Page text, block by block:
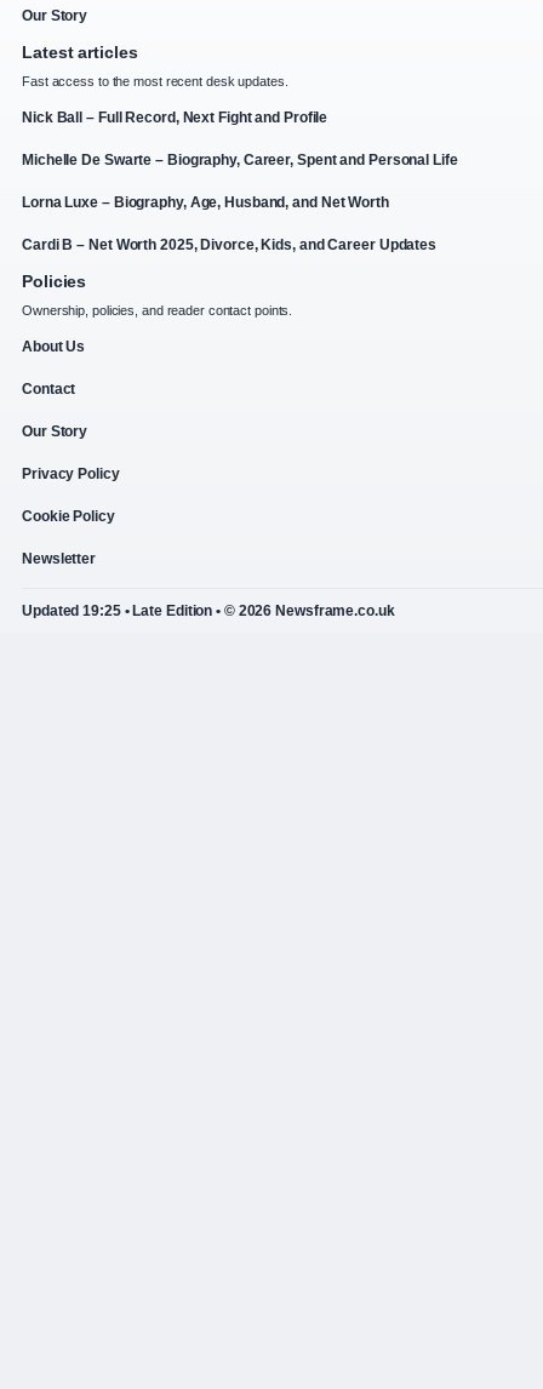
Our Story
Latest articles
Fast access to the most recent desk updates.
Nick Ball – Full Record, Next Fight and Profile
Michelle De Swarte – Biography, Career, Spent and Personal Life
Lorna Luxe – Biography, Age, Husband, and Net Worth
Cardi B – Net Worth 2025, Divorce, Kids, and Career Updates
Policies
Ownership, policies, and reader contact points.
About Us
Contact
Our Story
Privacy Policy
Cookie Policy
Newsletter
Updated 19:25 • Late Edition • © 2026 Newsframe.co.uk